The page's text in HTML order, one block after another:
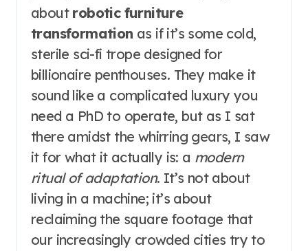
about robotic furniture
transformation as if it’s some cold,
sterile sci-fi trope designed for
billionaire penthouses. They make it
sound like a complicated luxury you
need a PhD to operate, but as I sat
there amidst the whirring gears, I saw
it for what it actually is: a modern
ritual of adaptation. It’s not about
living in a machine; it’s about
reclaiming the square footage that
our increasingly crowded cities try to